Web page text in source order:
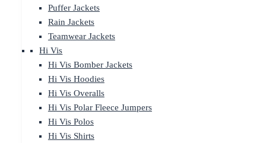
Puffer Jackets
Rain Jackets
Teamwear Jackets
Hi Vis
Hi Vis Bomber Jackets
Hi Vis Hoodies
Hi Vis Overalls
Hi Vis Polar Fleece Jumpers
Hi Vis Polos
Hi Vis Shirts